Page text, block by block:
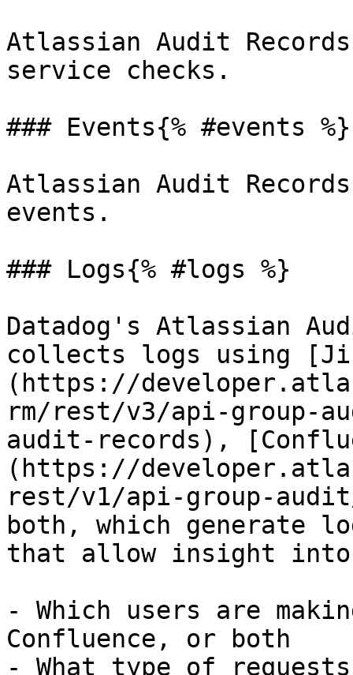
Atlassian Audit
service checks.
### Events{% #events %}
Atlassian Audit
events.
### Logs{% #logs %}
Datadog's Atlassian
collects logs using
(https://
rm/rest/v3/api-group-
audit-records),
(https://
rest/v1/api-group-
both, which generate
that allow insight
- Which users are
Confluence, or both
- What type of